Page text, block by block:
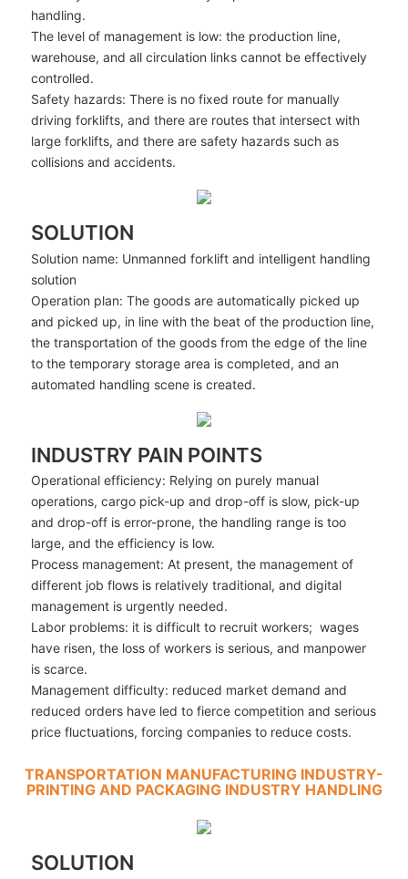
handling.
The level of management is low: the production line,
warehouse, and all circulation links cannot be effectively
controlled.
Safety hazards: There is no fixed route for manually
driving forklifts, and there are routes that intersect with
large forklifts, and there are safety hazards such as
collisions and accidents.
SOLUTION
Solution name: Unmanned forklift and intelligent handling
solution
Operation plan: The goods are automatically picked up
and picked up, in line with the beat of the production line,
the transportation of the goods from the edge of the line
to the temporary storage area is completed, and an
automated handling scene is created.
TRANSPORTATION MANUFACTURING INDUSTRY-
PRINTING AND PACKAGING INDUSTRY HANDLING
INDUSTRY PAIN POINTS
Operational efficiency: Relying on purely manual
operations, cargo pick-up and drop-off is slow, pick-up
and drop-off is error-prone, the handling range is too
large, and the efficiency is low.
Process management: At present, the management of
different job flows is relatively traditional, and digital
management is urgently needed.
Labor problems: it is difficult to recruit workers; wages
have risen, the loss of workers is serious, and manpower
is scarce.
Management difficulty: reduced market demand and
reduced orders have led to fierce competition and serious
price fluctuations, forcing companies to reduce costs.
SOLUTION